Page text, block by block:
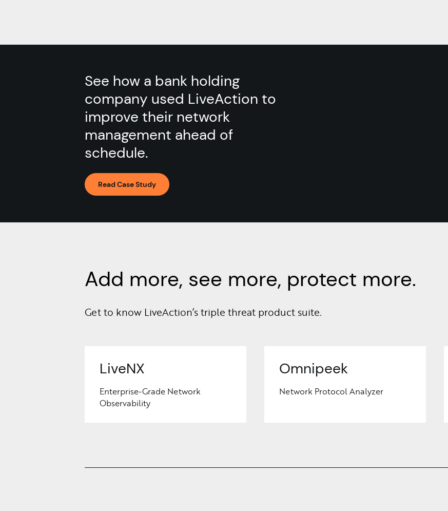
See how a bank holding
company used LiveAction to
improve their network
management ahead of
schedule.
Read Case Study
Add more, see more, protect more.
Get to know LiveAction’s triple threat product suite.
LiveNX
Enterprise-Grade Network
Observability
Learn
Omnipeek
Network Protocol Analyzer